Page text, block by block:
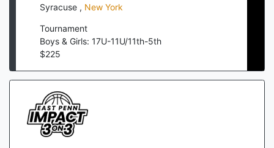
Syracuse , New York
Tournament
Boys & Girls: 17U-11U/11th-5th
$225